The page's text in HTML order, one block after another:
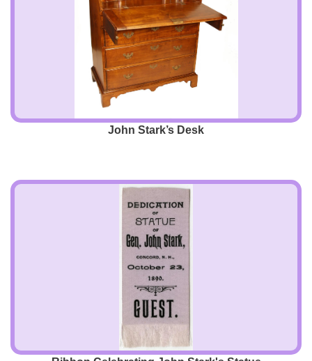
John Stark’s Desk